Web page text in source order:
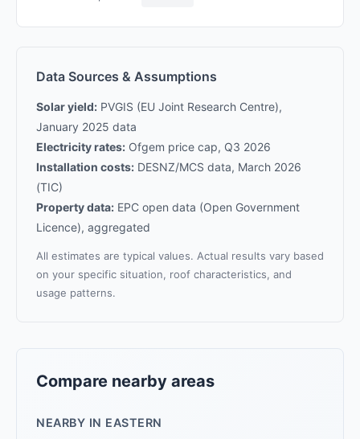
Data Sources & Assumptions
Solar yield: PVGIS (EU Joint Research Centre),
January 2025 data
Electricity rates: Ofgem price cap, Q3 2026
Installation costs: DESNZ/MCS data, March 2026
(TIC)
Property data: EPC open data (Open Government
Licence), aggregated
All estimates are typical values. Actual results vary based
on your specific situation, roof characteristics, and
usage patterns.
Compare nearby areas
NEARBY IN EASTERN